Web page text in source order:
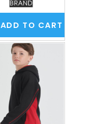
ADD TO CART